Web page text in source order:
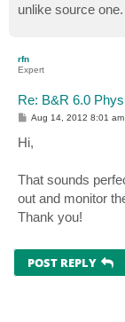
unlike source one.
rfn
Expert
Re: B&R 6.0
P
s
t
Aug 14, 2012 8:01 am
Hi,
That sounds
out and monitor
Thank you!
POST REPLY